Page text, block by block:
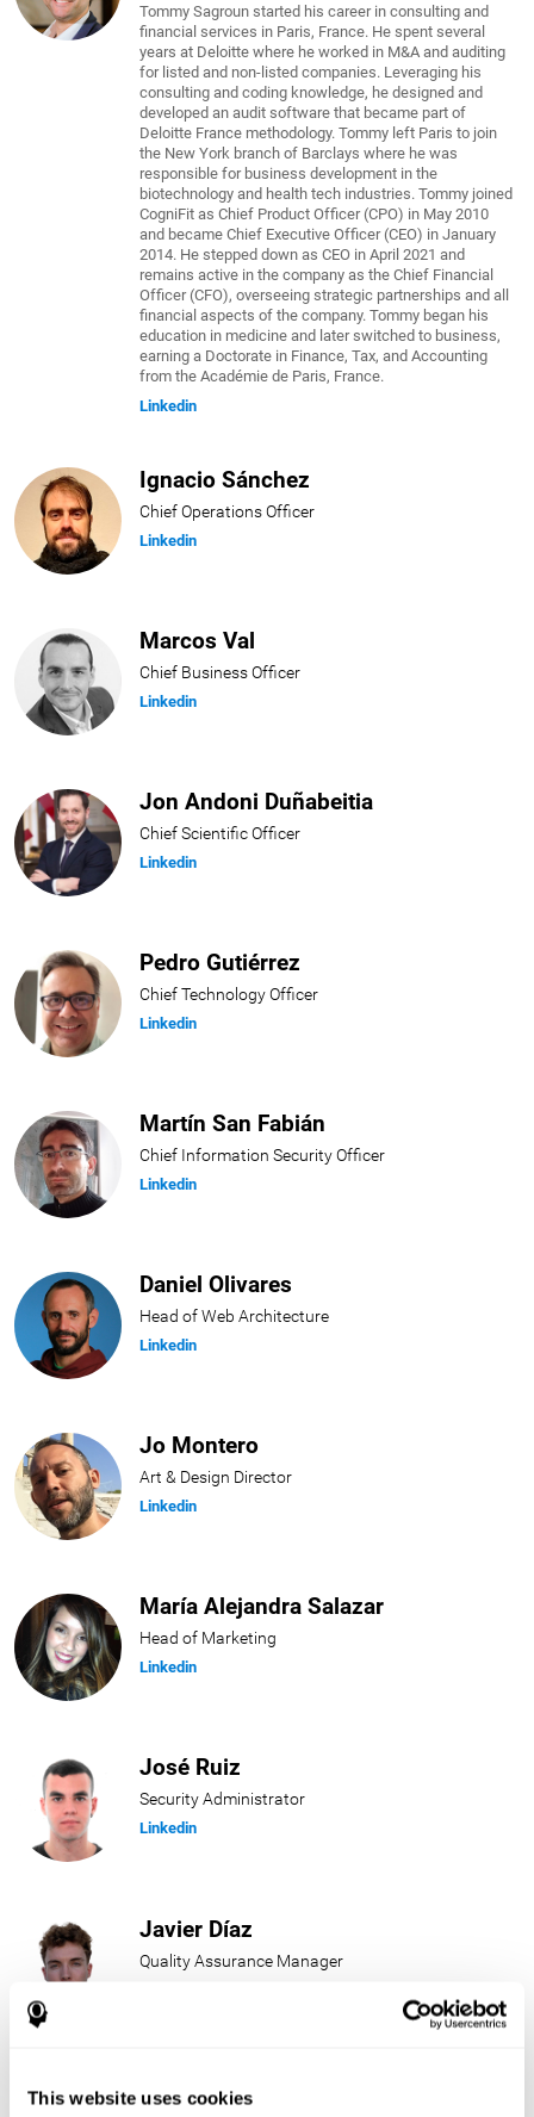
This website uses cookies
Tommy Sagroun started his career in consulting and
financial services in Paris, France. He spent several
years at Deloitte where he worked in M&A and auditing
for listed and non-listed companies. Leveraging his
consulting and coding knowledge, he designed and
developed an audit software that became part of
Deloitte France methodology. Tommy left Paris to join
the New York branch of Barclays where he was
responsible for business development in the
biotechnology and health tech industries. Tommy joined
CogniFit as Chief Product Officer (CPO) in May 2010
and became Chief Executive Officer (CEO) in January
2014. He stepped down as CEO in April 2021 and
remains active in the company as the Chief Financial
Officer (CFO), overseeing strategic partnerships and all
financial aspects of the company. Tommy began his
education in medicine and later switched to business,
earning a Doctorate in Finance, Tax, and Accounting
from the Académie de Paris, France.
Linkedin
Ignacio Sánchez
Chief Operations Officer
Linkedin
Marcos Val
Chief Business Officer
Linkedin
Jon Andoni Duñabeitia
Chief Scientific Officer
Linkedin
Pedro Gutiérrez
Chief Technology Officer
Linkedin
Martín San Fabián
Chief Information Security Officer
Linkedin
Daniel Olivares
Head of Web Architecture
Linkedin
Jo Montero
Art & Design Director
Linkedin
María Alejandra Salazar
Head of Marketing
Linkedin
José Ruiz
Security Administrator
Linkedin
Javier Díaz
Quality Assurance Manager
Beatriz Rodríguez